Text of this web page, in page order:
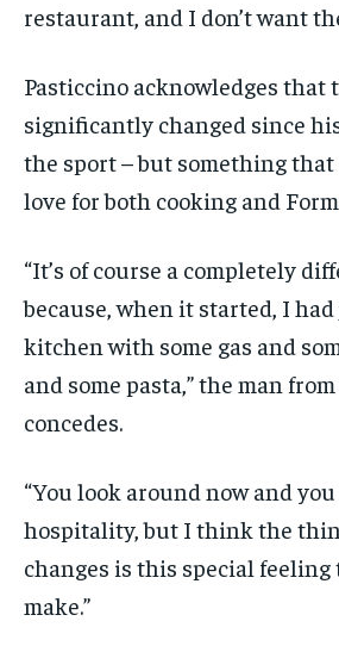
restaurant, and I don’t want
Pasticcino acknowledges that
significantly changed since
the sport – but something
love for both cooking and
“It’s of course a completely
because, when it started, I
kitchen with some gas and
and some pasta,” the man
concedes.
“You look around now and
hospitality, but I think the
changes is this special feeling
make.”